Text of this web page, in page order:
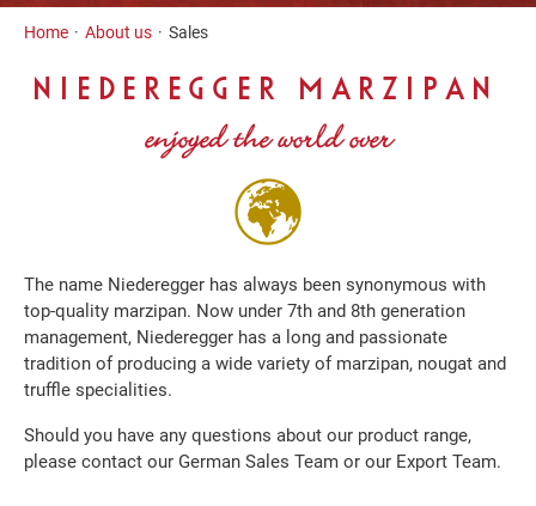
Inhalt
Home About us Sales
NIEDEREGGER MARZIPAN
enjoyed the world over
The name Niederegger has always been synonymous with
top-quality marzipan. Now under 7th and 8th generation
management, Niederegger has a long and passionate
tradition of producing a wide variety of marzipan, nougat and
truffle specialities.
Should you have any questions about our product range,
please contact our German Sales Team or our Export Team.